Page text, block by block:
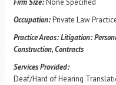
Firm Size:None Specified
Occupation:Private Law
Practice Areas:Litigation:
Construction, Contracts
Services Provided:
Deaf/Hard of Hearing